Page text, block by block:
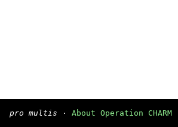
pro multis · About Operation CHARM